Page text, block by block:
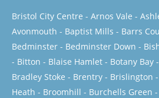
Bristol City Centre - Arnos Vale -
Avonmouth - Baptist Mills - Barrs
Bedminster - Bedminster Down -
- Bitton - Blaise Hamlet - Botany Bay -
Bradley Stoke - Brentry - Brislington -
Heath - Broomhill - Burchells Green -